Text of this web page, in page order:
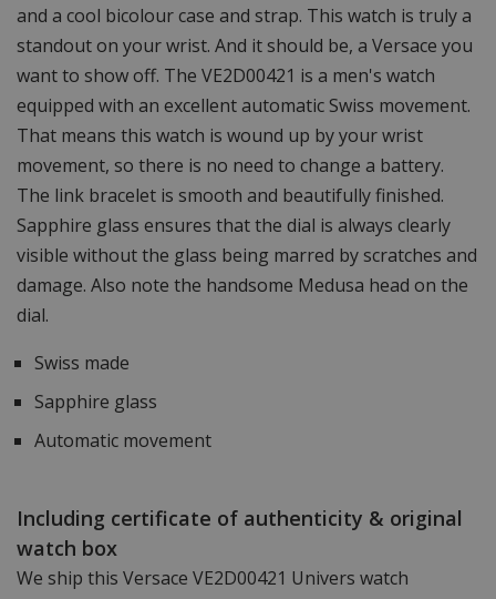
and a cool bicolour case and strap. This watch is truly a
standout on your wrist. And it should be, a Versace you
want to show off. The VE2D00421 is a men's watch
equipped with an excellent automatic Swiss movement.
That means this watch is wound up by your wrist
movement, so there is no need to change a battery.
The link bracelet is smooth and beautifully finished.
Sapphire glass ensures that the dial is always clearly
visible without the glass being marred by scratches and
damage. Also note the handsome Medusa head on the
dial.
Swiss made
Sapphire glass
Automatic movement
Including certificate of authenticity & original
watch box
We ship this Versace VE2D00421 Univers watch